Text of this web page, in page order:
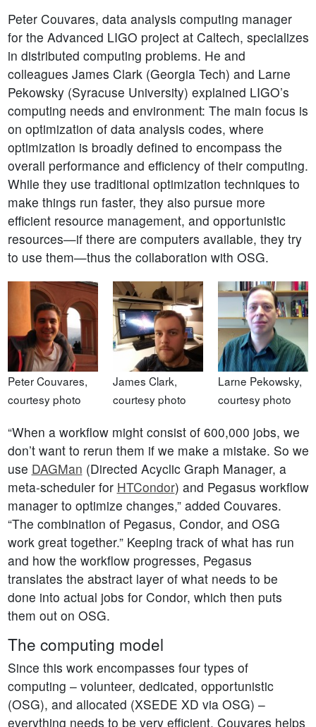
Peter Couvares, data analysis computing manager
for the Advanced LIGO project at Caltech, specializes
in distributed computing problems. He and
colleagues James Clark (Georgia Tech) and Larne
Pekowsky (Syracuse University) explained LIGO’s
computing needs and environment: The main focus is
on optimization of data analysis codes, where
optimization is broadly defined to encompass the
overall performance and efficiency of their computing.
While they use traditional optimization techniques to
make things run faster, they also pursue more
efficient resource management, and opportunistic
resources—if there are computers available, they try
to use them—thus the collaboration with OSG.
Peter Couvares,
courtesy photo
James Clark,
courtesy photo
Larne Pekowsky,
courtesy photo
“When a workflow might consist of 600,000 jobs, we
don’t want to rerun them if we make a mistake. So we
use DAGMan (Directed Acyclic Graph Manager, a
meta-scheduler for HTCondor) and Pegasus workflow
manager to optimize changes,” added Couvares.
“The combination of Pegasus, Condor, and OSG
work great together.” Keeping track of what has run
and how the workflow progresses, Pegasus
translates the abstract layer of what needs to be
done into actual jobs for Condor, which then puts
them out on OSG.
The computing model
Since this work encompasses four types of
computing – volunteer, dedicated, opportunistic
(OSG), and allocated (XSEDE XD via OSG) –
everything needs to be very efficient. Couvares helps